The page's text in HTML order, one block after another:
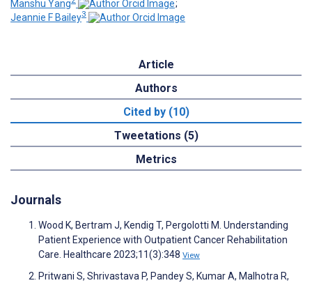
Manshu Yang
;
Jeannie F Bailey3
Article
Authors
Cited by (10)
Tweetations (5)
Metrics
Journals
Wood K, Bertram J, Kendig T, Pergolotti M. Understanding
Patient Experience with Outpatient Cancer Rehabilitation
Care. Healthcare 2023;11(3):348 View
Pritwani S, Shrivastava P, Pandey S, Kumar A, Malhotra R,